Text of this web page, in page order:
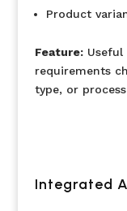
Product
Feature:Useful
requirements
type, or
Integrated